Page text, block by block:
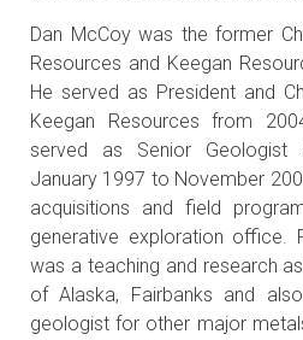
Dan McCoy was the former
Resources and Keegan
He served as President and
Keegan Resources from
served as Senior
January 1997 to November
acquisitions and field
generative exploration office.
was a teaching and research
of Alaska, Fairbanks and
geologist for other major